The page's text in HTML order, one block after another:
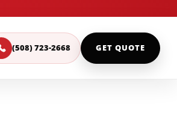
(508) 723-2668 GET QUOTE